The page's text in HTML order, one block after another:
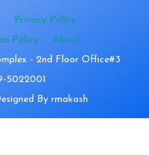
Privacy Policy
Policy
About
- 2nd Floor Office#3
5022001
By rmakash